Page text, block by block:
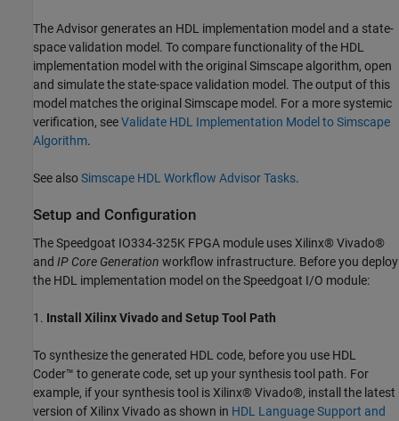
The Advisor generates an HDL implementation model and a state-
space validation model. To compare functionality of the HDL
implementation model with the original Simscape algorithm, open
and simulate the state-space validation model. The output of this
model matches the original Simscape model. For a more systemic
verification, seeValidate HDL Implementation Model to Simscape
Algorithm.
See alsoSimscape HDL Workflow Advisor Tasks.
Setup and Configuration
The Speedgoat IO334-325K FPGA module uses Xilinx® Vivado®
and IP Core Generation workflow infrastructure. Before you deploy
the HDL implementation model on the Speedgoat I/O module:
1. Install Xilinx Vivado and Setup Tool Path
To synthesize the generated HDL code, before you use HDL
Coder™ to generate code, set up your synthesis tool path. For
example, if your synthesis tool is Xilinx® Vivado®, install the latest
version of Xilinx Vivado as shown in HDL Language Support and